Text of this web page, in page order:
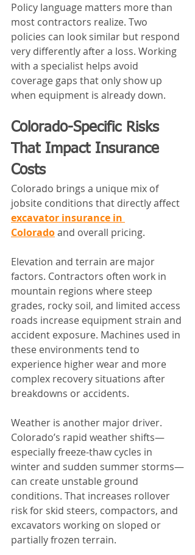
Policy language matters more than
most contractors realize. Two
policies can look similar but respond
very differently after a loss. Working
with a specialist helps avoid
coverage gaps that only show up
when equipment is already down.
Colorado-Specific Risks
That Impact Insurance
Costs
Colorado brings a unique mix of
jobsite conditions that directly affect
excavator insurance in
Colorado and overall pricing.
Elevation and terrain are major
factors. Contractors often work in
mountain regions where steep
grades, rocky soil, and limited access
roads increase equipment strain and
accident exposure. Machines used in
these environments tend to
experience higher wear and more
complex recovery situations after
breakdowns or accidents.
Weather is another major driver.
Colorado’s rapid weather shifts—
especially freeze-thaw cycles in
winter and sudden summer storms—
can create unstable ground
conditions. That increases rollover
risk for skid steers, compactors, and
excavators working on sloped or
partially frozen terrain.